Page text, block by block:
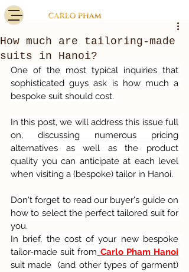
How much are tailoring-made
suits in Hanoi?
One of the most typical inquiries that
sophisticated guys ask is how much a
bespoke suit should cost.
In this post, we will address this issue full
on, discussing numerous pricing
alternatives as well as the product
quality you can anticipate at each level
when visiting a (bespoke) tailor in Hanoi.
Don't forget to read our buyer's guide on
how to select the perfect tailored suit for
you.
In brief, the cost of your new bespoke
tailor-made suit from Carlo Pham Hanoi
suit made  (and other types of garment)